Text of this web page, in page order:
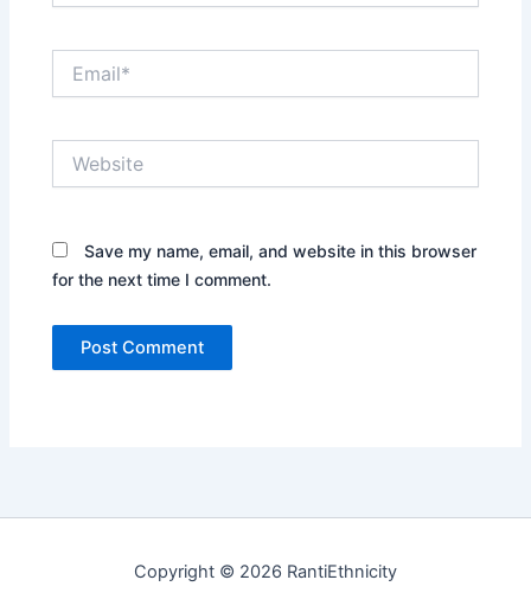
Save my name, email, and website in this browser
for the next time I comment.
Copyright © 2026 RantiEthnicity